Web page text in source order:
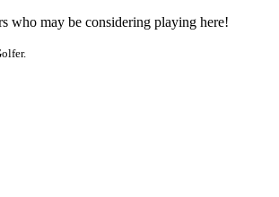
who may be considering playing here!